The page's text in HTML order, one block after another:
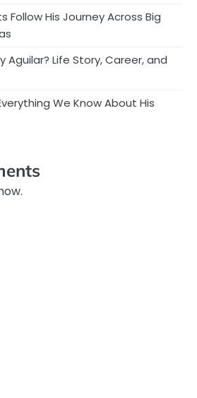
Follow His Journey Across Big
Aguilar? Life Story, Career, and
We Know About His